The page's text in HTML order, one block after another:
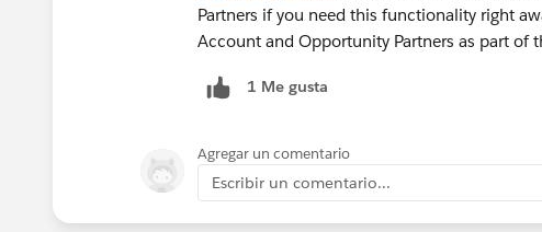
Partners if you need this functionality right
Account and Opportunity Partners as part of
1 Me gusta
Agregar un comentario
Escribir un comentario...